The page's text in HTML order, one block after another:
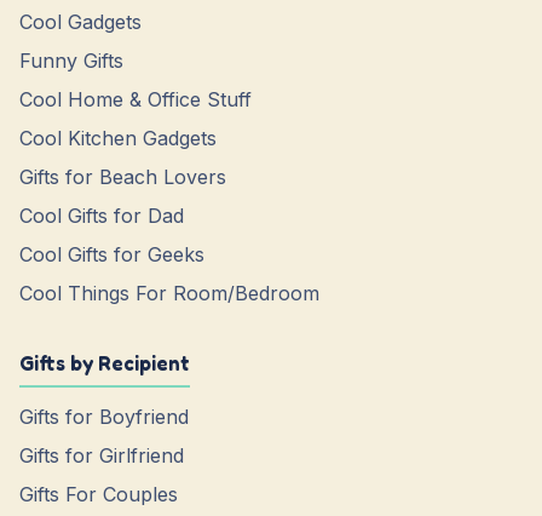
Cool Gadgets
Funny Gifts
Cool Home & Office Stuff
Cool Kitchen Gadgets
Gifts for Beach Lovers
Cool Gifts for Dad
Cool Gifts for Geeks
Cool Things For Room/Bedroom
Gifts by Recipient
Gifts for Boyfriend
Gifts for Girlfriend
Gifts For Couples